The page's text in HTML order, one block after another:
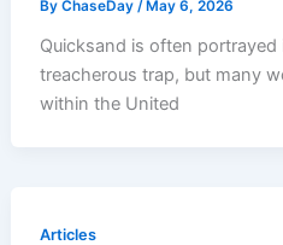
ByChaseDay /May 6, 2026
Quicksand is often portrayed
treacherous trap, but many
within the United
Articles